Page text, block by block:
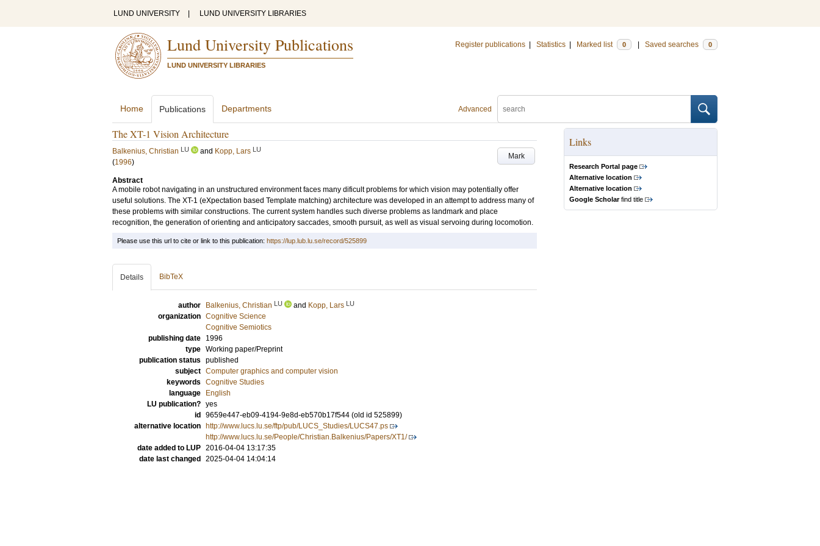
LUND UNIVERSITY LUND UNIVERSITY LIBRARIES
Lund University Publications
LUND UNIVERSITY LIBRARIES
Register publications Statistics Marked list 0 Saved searches 0
Advanced
Home Publications Departments
The XT-1 Vision Architecture
Mark
Balkenius, Christian LU and Kopp, Lars LU
(1996)
Abstract
A mobile robot navigating in an unstructured environment faces many dificult problems for which vision may potentially offer
useful solutions. The XT-1 (eXpectation based Template matching) architecture was developed in an attempt to address many of
these problems with similar constructions. The current system handles such diverse problems as landmark and place
recognition, the generation of orienting and anticipatory saccades, smooth pursuit, as well as visual servoing during locomotion.
Links
Research Portal page
Alternative location
Alternative location
Google Scholarfind title
Please use this url to cite or link to this publication: https://lup.lub.lu.se/record/525899
Details BibTeX
author Balkenius, Christian LU and Kopp, Lars LU
organization Cognitive Science
Cognitive Semiotics
publishing date
1996
type Working paper/Preprint
publication status published
subject Computer graphics and computer vision
keywords Cognitive Studies
language
English
LU publication? yes
id
9659e447-eb09-4194-9e8d-eb570b17f544 (old id 525899)
alternative location
http://www.lucs.lu.se/ftp/pub/LUCS_Studies/LUCS47.ps
http://www.lucs.lu.se/People/Christian.Balkenius/Papers/XT1/
date added to LUP 2016-04-04 13:17:35
date last changed
2025-04-04 14:04:14